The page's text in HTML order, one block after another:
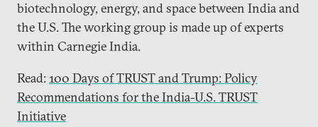
biotechnology, energy, and space between India and
the U.S. The working group is made up of experts
within Carnegie India.
Read: 100 Days of TRUST and Trump: Policy
Recommendations for the India-U.S. TRUST
Initiative